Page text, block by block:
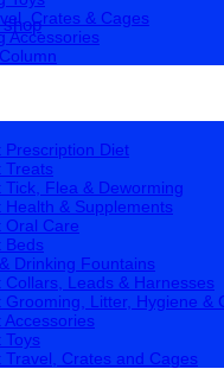
shopCrates & Cages
Accessories
Prescription Diet
Treats
Tick, Flea & Deworming
Health & Supplements
Oral Care
Beds
Drinking Fountains
Collars, Leads & Harnesses
Grooming, Litter, Hygiene &
Accessories
Toys
Travel, Crates and Cages